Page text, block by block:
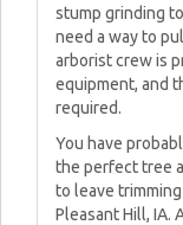
stump grinding
need a way to
arborist crew is
equipment, and
required.
You have
the perfect tree
to leave
Pleasant Hill, IA.